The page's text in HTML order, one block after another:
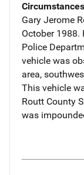
Gary Jerome
October 1988.
Police
vehicle was
area,
This vehicle
Routt County
was